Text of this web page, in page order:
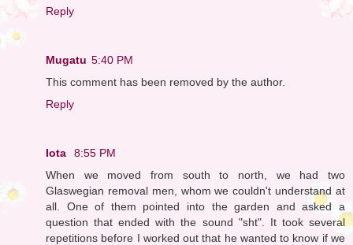
Reply
Mugatu 5:40 PM
This comment has been removed by the author.
Reply
Iota
8:55 PM
When we moved from south to north, we had two
Glaswegian removal men, whom we couldn't understand at
all. One of them pointed into the garden and asked a
question that ended with the sound "sht". It took several
repetitions before I worked out that he wanted to know if we